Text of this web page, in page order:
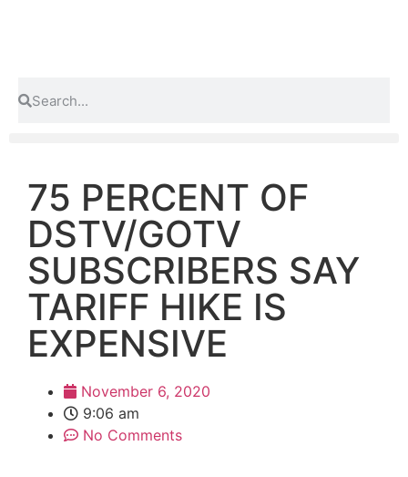
75 PERCENT OF
DSTV/GOTV
SUBSCRIBERS SAY
TARIFF HIKE IS
EXPENSIVE
November 6, 2020
9:06 am
No Comments